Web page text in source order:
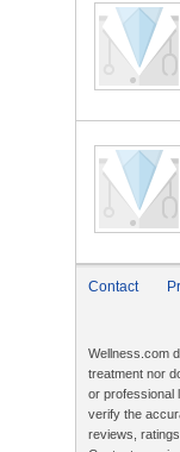
Contact
Wellness.com
treatment nor
or professional
verify the
reviews,